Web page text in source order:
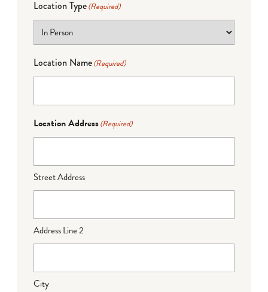
Location Type(Required)
Location Name(Required)
Location Address(Required)
Street Address
Address Line 2
City